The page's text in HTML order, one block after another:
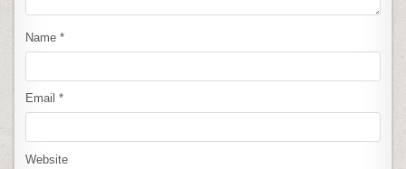
Name*
Email*
Website